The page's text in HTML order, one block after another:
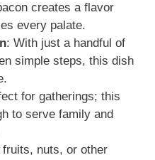
creates a flavor
every palate.
: With just a handful of
simple steps, this dish
for gatherings; this
to serve family and
fruits, nuts, or other